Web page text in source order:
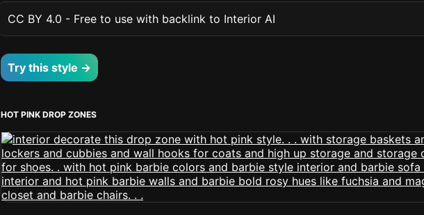
CC BY 4.0 - Free to use with backlink to Interior AI
Try this style →
HOT PINK DROP ZONES